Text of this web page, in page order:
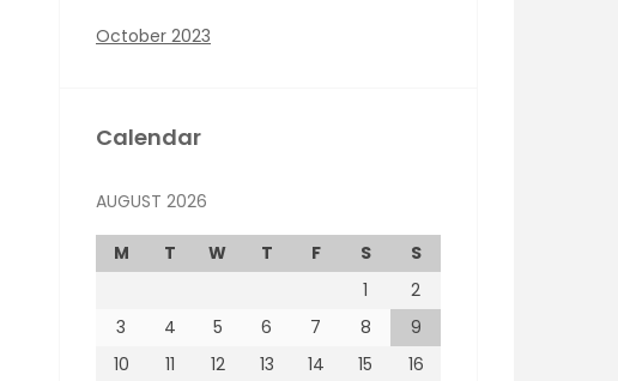
October 2023
Calendar
AUGUST 2026
M T W T F S
S
1
2
3
4 5 6 7 8
9
10
11 12 13 14 15
16